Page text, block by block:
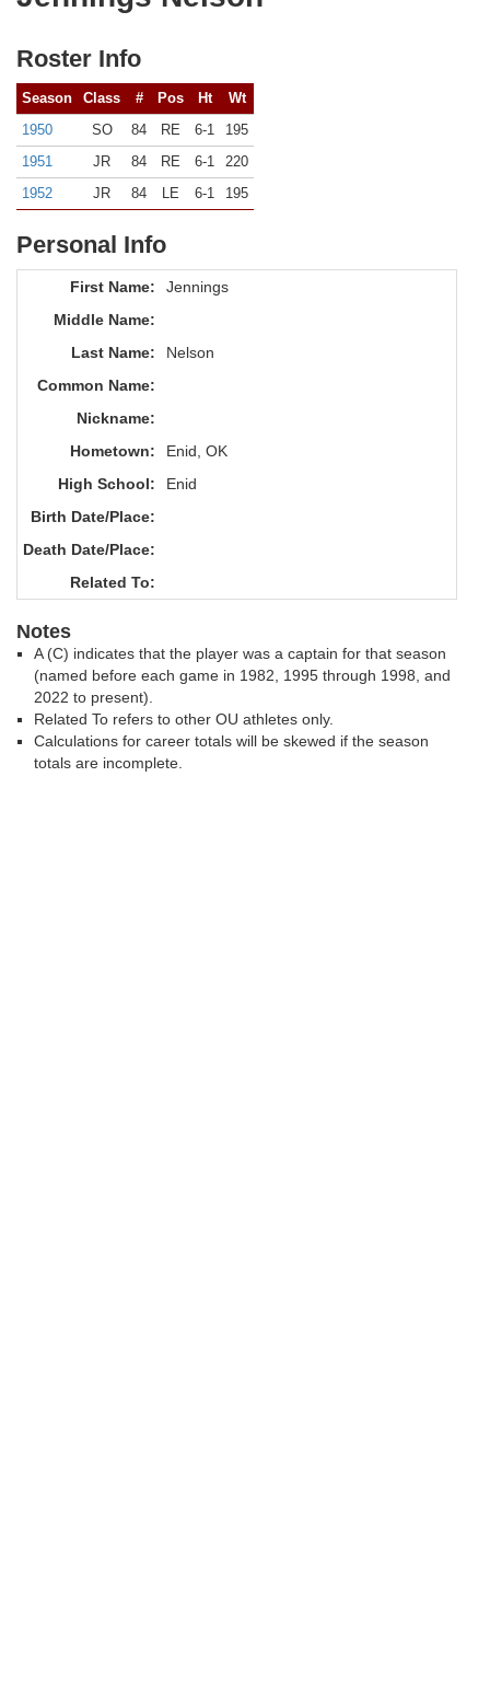
Roster Info
Season Class # Pos Ht
Wt
1950
SO 84 RE 6-1
195
1951
JR 84 RE 6-1
220
1952
JR 84 LE 6-1 195
Personal Info
First Name:
Jennings
Middle Name:
Last Name:
Nelson
Common Name:
Nickname:
Hometown:
Enid, OK
High School:
Enid
Birth Date/Place:
Death Date/Place:
Related To:
Notes
A (C) indicates that the player was a captain for that season
(named before each game in 1982, 1995 through 1998, and
2022 to present).
Related To refers to other OU athletes only.
Calculations for career totals will be skewed if the season
totals are incomplete.